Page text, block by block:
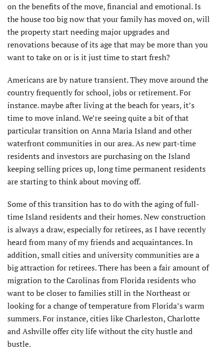
on the benefits of the move, financial and emotional. Is
the house too big now that your family has moved on, will
the property start needing major upgrades and
renovations because of its age that may be more than you
want to take on or is it just time to start fresh?
Americans are by nature transient. They move around the
country frequently for school, jobs or retirement. For
instance. maybe after living at the beach for years, it’s
time to move inland. We’re seeing quite a bit of that
particular transition on Anna Maria Island and other
waterfront communities in our area. As new part-time
residents and investors are purchasing on the Island
keeping selling prices up, long time permanent residents
are starting to think about moving off.
Some of this transition has to do with the aging of full-
time Island residents and their homes. New construction
is always a draw, especially for retirees, as I have recently
heard from many of my friends and acquaintances. In
addition, small cities and university communities are a
big attraction for retirees. There has been a fair amount of
migration to the Carolinas from Florida residents who
want to be closer to families still in the Northeast or
looking for a change of temperature from Florida’s warm
summers. For instance, cities like Charleston, Charlotte
and Ashville offer city life without the city hustle and
bustle.